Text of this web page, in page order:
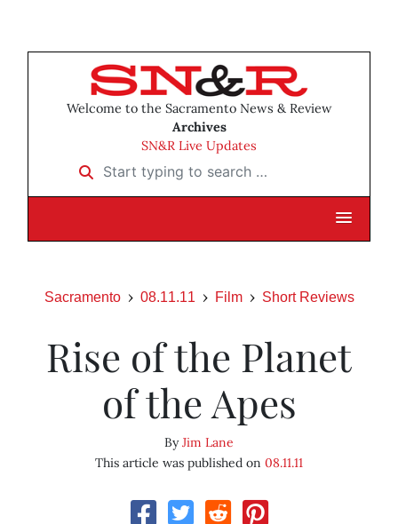
Welcome to the Sacramento News & Review
Archives
SN&R Live Updates
Start typing to search …
Sacramento 08.11.11 Film Short Reviews
Rise of the Planet
of the Apes
ByJim Lane
This article was published on 08.11.11